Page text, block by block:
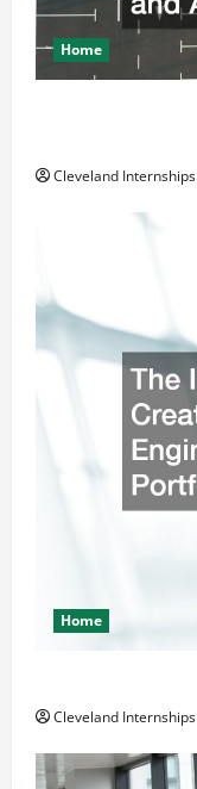
Home
Cleveland Internships
Home
Cleveland Internships